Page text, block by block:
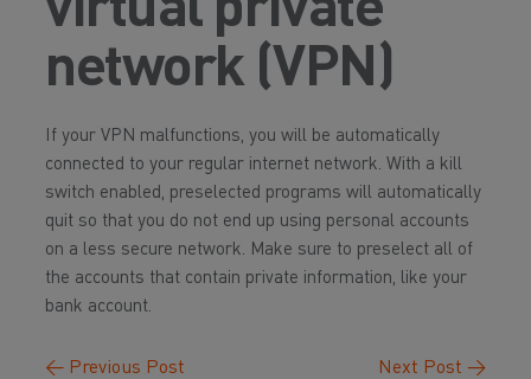
network (VPN)
If your VPN malfunctions, you will be automatically
connected to your regular internet network. With a kill
switch enabled, preselected programs will automatically
quit so that you do not end up using personal accounts
on a less secure network. Make sure to preselect all of
the accounts that contain private information, like your
bank account.
← Previous Post Next Post →